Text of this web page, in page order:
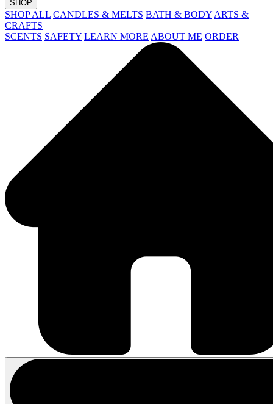
SHOP
SHOP ALL CANDLES & MELTS BATH & BODY ARTS &
CRAFTS
SCENTS SAFETY LEARN MORE ABOUT ME ORDER